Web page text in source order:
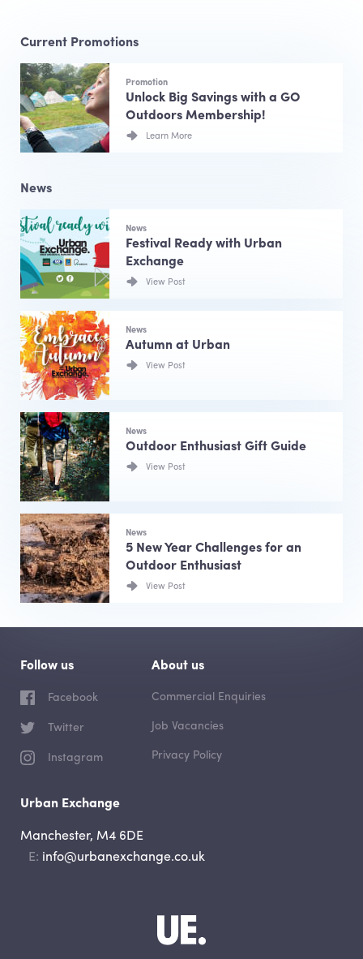
Current Promotions
Promotion
Unlock Big Savings with a GO
Outdoors Membership!
Learn More
News
News
Festival Ready with Urban
Exchange
View Post
News
Autumn at Urban
View Post
News
Outdoor Enthusiast Gift Guide
View Post
News
5 New Year Challenges for an
Outdoor Enthusiast
View Post
Urban Exchange
Manchester, M4 6DE
Email
info@urbanexchange.co.uk
Follow us
Facebook
Twitter
Instagram
About us
Commercial Enquiries
Job Vacancies
Privacy Policy